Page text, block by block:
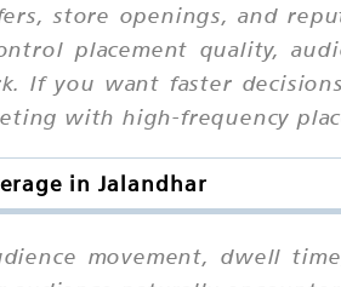
store openings, and
placement quality,
If you want faster
with high-frequency
in Jalandhar
movement, dwell